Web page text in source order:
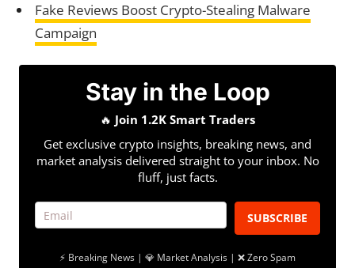
Fake Reviews Boost Crypto-Stealing Malware
Campaign
Stay in the Loop
🔥 Join 1.2K Smart Traders
Get exclusive crypto insights, breaking news, and
market analysis delivered straight to your inbox. No
fluff, just facts.
SUBSCRIBE
⚡ Breaking News | 💎 Market Analysis | ❌ Zero Spam